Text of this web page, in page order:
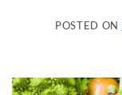
POSTED ON